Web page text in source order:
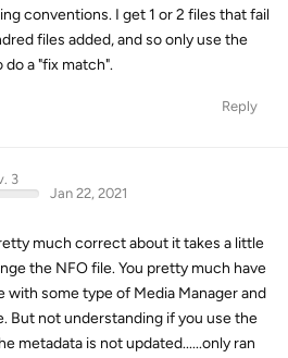
conventions. I get 1 or 2 files that fail
files added, and so only use the
a "fix match".
Reply
3
Jan 22, 2021
much correct about it takes a little
the NFO file. You pretty much have
with some type of Media Manager and
But not understanding if you use the
metadata is not updated......only ran